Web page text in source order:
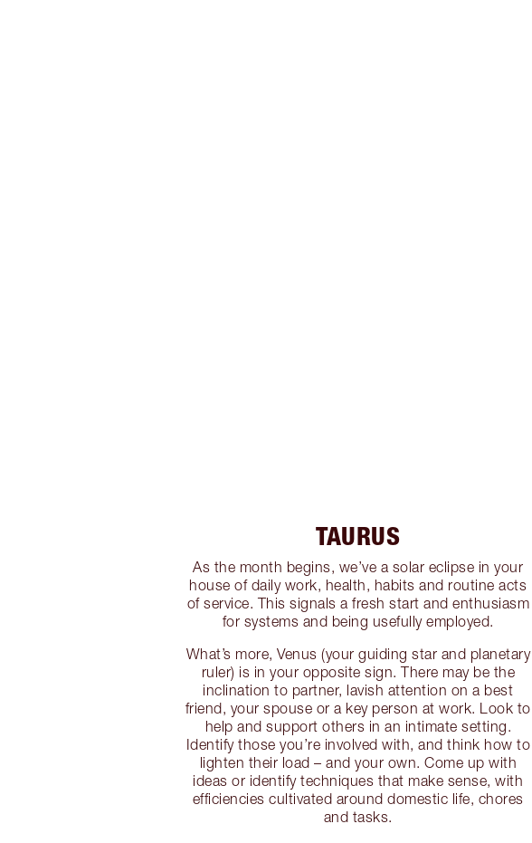
TAURUS
As the month begins, we’ve a solar eclipse in your
house of daily work, health, habits and routine acts
of service. This signals a fresh start and enthusiasm
for systems and being usefully employed.
What’s more, Venus (your guiding star and planetary
ruler) is in your opposite sign. There may be the
inclination to partner, lavish attention on a best
friend, your spouse or a key person at work. Look to
help and support others in an intimate setting.
Identify those you’re involved with, and think how to
lighten their load – and your own. Come up with
ideas or identify techniques that make sense, with
efficiencies cultivated around domestic life, chores
and tasks.